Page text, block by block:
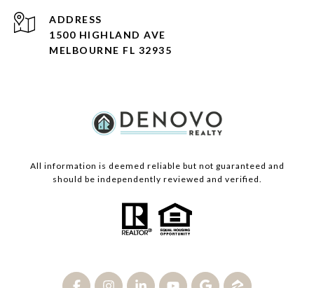
ADDRESS
1500 HIGHLAND AVE
MELBOURNE FL 32935
All information is deemed reliable but not guaranteed and
should be independently reviewed and verified.